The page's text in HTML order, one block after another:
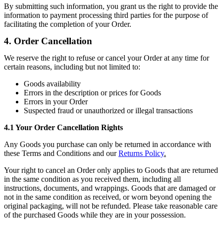
By submitting such information, you grant us the right to provide the
information to payment processing third parties for the purpose of
facilitating the completion of your Order.
4. Order Cancellation
We reserve the right to refuse or cancel your Order at any time for
certain reasons, including but not limited to:
Goods availability
Errors in the description or prices for Goods
Errors in your Order
Suspected fraud or unauthorized or illegal transactions
4.1 Your Order Cancellation Rights
Any Goods you purchase can only be returned in accordance with
these Terms and Conditions and ourReturns Policy.
Your right to cancel an Order only applies to Goods that are returned
in the same condition as you received them, including all
instructions, documents, and wrappings. Goods that are damaged or
not in the same condition as received, or worn beyond opening the
original packaging, will not be refunded. Please take reasonable care
of the purchased Goods while they are in your possession.